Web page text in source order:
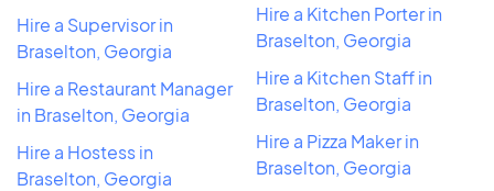
Hire a Supervisor in
Braselton, Georgia
Hire a Restaurant Manager
in Braselton, Georgia
Hire a Hostess in
Braselton, Georgia
Hire a Kitchen Porter in
Braselton, Georgia
Hire a Kitchen Staff in
Braselton, Georgia
Hire a Pizza Maker in
Braselton, Georgia